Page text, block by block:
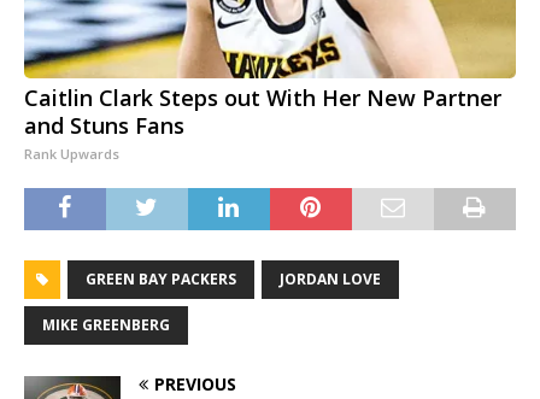
Caitlin Clark Steps out With Her New Partner
and Stuns Fans
Rank Upwards
GREEN BAY PACKERS JORDAN LOVE
MIKE GREENBERG
PREVIOUS